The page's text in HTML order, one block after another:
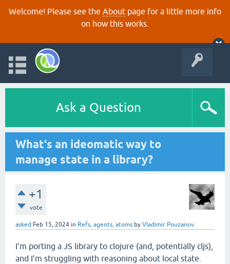
Welcome! Please see the About page for a little more info
on how this works.
Ask a Question
What's an ideomatic way to
manage state in a library?
+1
vote
asked Feb 15, 2024 in Refs, agents, atoms by Vladimir Pouzanov
I’m porting a JS library to clojure (and, potentially cljs),
and I’m struggling with reasoning about local state.